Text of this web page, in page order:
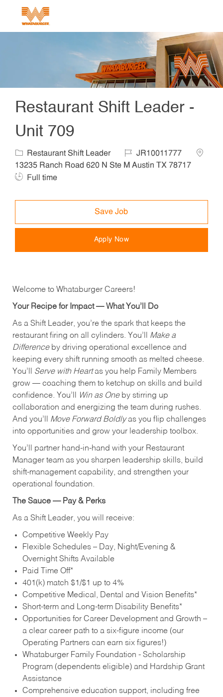
Restaurant Shift Leader -
Unit 709
Category
Restaurant Shift Leader Job IdJR10011777
13235 Ranch Road 620 N Ste M Austin TX 78717
Full time
Save Job
Apply Now
Welcome to Whataburger Careers!
Your Recipe for Impact — What You’ll Do
As a Shift Leader, you’re the spark that keeps the
restaurant firing on all cylinders. You’ll Make a
Differenceby driving operational excellence and
keeping every shift running smooth as melted cheese.
You’ll Serve with Heartas you help Family Members
grow — coaching them to ketchup on skills and build
confidence. You’ll
Win as Oneby stirring up
collaboration and energizing the team during rushes.
And you’ll Move Forward Boldlyas you flip challenges
into opportunities and grow your leadership toolbox.
You’ll partner hand‑in‑hand with your Restaurant
Manager team as you sharpen leadership skills, build
shift‑management capability, and strengthen your
operational foundation.
The Sauce — Pay & Perks
As a Shift Leader, you will receive:
Competitive Weekly Pay
Flexible Schedules – Day, Night/Evening &
Overnight Shifts Available
Paid Time Off*
401(k) match $1/$1 up to 4%
Competitive Medical, Dental and Vision Benefits*
Short-term and Long-term Disability Benefits*
Opportunities for Career Development and Growth –
a clear career path to a six-figure income (our
Operating Partners can earn six figures!)
Whataburger Family Foundation - Scholarship
Program (dependents eligible) and Hardship Grant
Assistance
Comprehensive education support, including free